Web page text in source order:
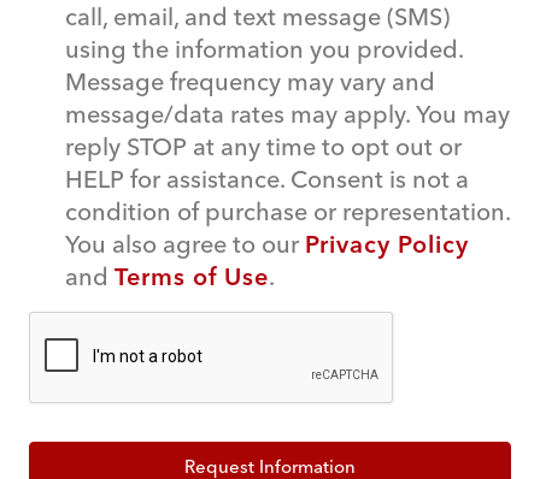
call, email, and text message (SMS)
using the information you provided.
Message frequency may vary and
message/data rates may apply. You may
reply STOP at any time to opt out or
HELP for assistance. Consent is not a
condition of purchase or representation.
You also agree to our Privacy Policy
and Terms of Use.
Request Information